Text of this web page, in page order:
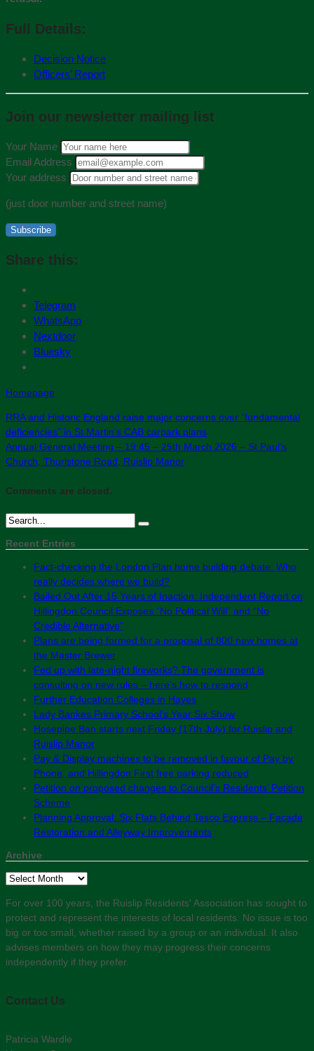
Full Details:
Decision Notice
Officers’ Report
Join our newsletter mailing list
Your Name
Email Address
Your address
(just door number and street name)
Subscribe
Share this:
Telegram
WhatsApp
Nextdoor
Bluesky
Homepage
RRA and Historic England raise major concerns over “fundamental
deficiencies” in St Martin’s CAB carpark plans
Annual General Meeting – 19:45 – 25th March 2026 – St Paul’s
Church, Thurlstone Road, Ruislip Manor
Comments are closed.
Recent Entries
Fact-checking the London Plan home building debate: Who
really decides where we build?
Bailed Out After 15 Years of Inaction: Independent Report on
Hillingdon Council Exposes “No Political Will” and “No
Credible Alternative”
Plans are being formed for a proposal of 800 new homes at
the Master Brewer
Fed up with late-night fireworks? The government is
consulting on new rules – here’s how to respond
Further Education Colleges in Hayes
Lady Bankes Primary School’s Year Six Show
Hosepipe Ban starts next Friday (17th July) for Ruislip and
Ruislip Manor
Pay & Display machines to be removed in favour of Pay by
Phone, and Hillingdon First free parking reduced
Petition on proposed changes to Council’s Residents’ Petition
Scheme
Planning Approval: Six Flats Behind Tesco Express – Facade
Restoration and Alleyway Improvements
Archive
Archive
For over 100 years, the Ruislip Residents' Association has sought to
protect and represent the interests of local residents. No issue is too
big or too small, whether raised by a group or an individual. It also
advises members on how they may progress their concerns
independently if they prefer.
Contact Us
Patricia Wardle